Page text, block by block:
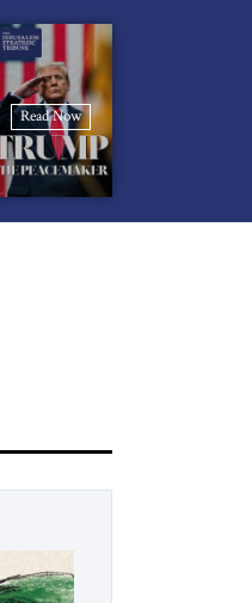
Read Now